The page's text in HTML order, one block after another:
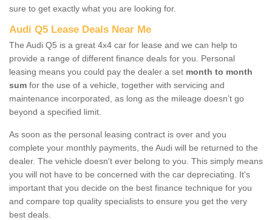
sure to get exactly what you are looking for.
Audi Q5 Lease Deals Near Me
The Audi Q5 is a great 4x4 car for lease and we can help to
provide a range of different finance deals for you. Personal
leasing means you could pay the dealer a set month to month
sum for the use of a vehicle, together with servicing and
maintenance incorporated, as long as the mileage doesn’t go
beyond a specified limit.
As soon as the personal leasing contract is over and you
complete your monthly payments, the Audi will be returned to the
dealer. The vehicle doesn't ever belong to you. This simply means
you will not have to be concerned with the car depreciating. It's
important that you decide on the best finance technique for you
and compare top quality specialists to ensure you get the very
best deals.